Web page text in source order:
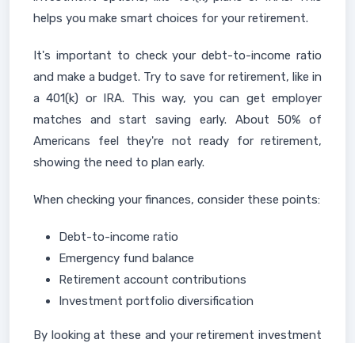
helps you make smart choices for your retirement.
It's important to check your debt-to-income ratio
and make a budget. Try to save for retirement, like in
a 401(k) or IRA. This way, you can get employer
matches and start saving early. About 50% of
Americans feel they're not ready for retirement,
showing the need to plan early.
When checking your finances, consider these points:
Debt-to-income ratio
Emergency fund balance
Retirement account contributions
Investment portfolio diversification
By looking at these and your retirement investment